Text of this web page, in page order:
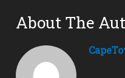
About The